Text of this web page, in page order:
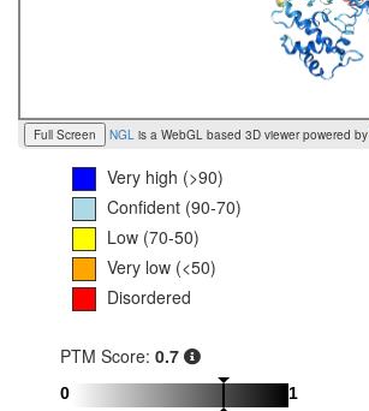
Full Screen NGL is a WebGL based 3D viewer powered by
Very high (>90)
Confident (90-70)
Low (70-50)
Very low (<50)
Disordered
PTM Score: 0.7
0 1